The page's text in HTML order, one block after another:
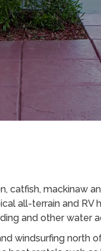
catfish, mackinaw
all-terrain and RV
and other water
windsurfing north